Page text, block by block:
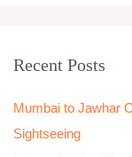
c
f
o
Recent Posts
Mumbai to Jawhar
Sightseeing